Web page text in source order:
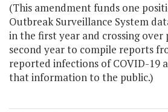
(This amendment funds one
Outbreak Surveillance System
in the first year and crossing
second year to compile reports
reported infections of COVID-19
that information to the public.)